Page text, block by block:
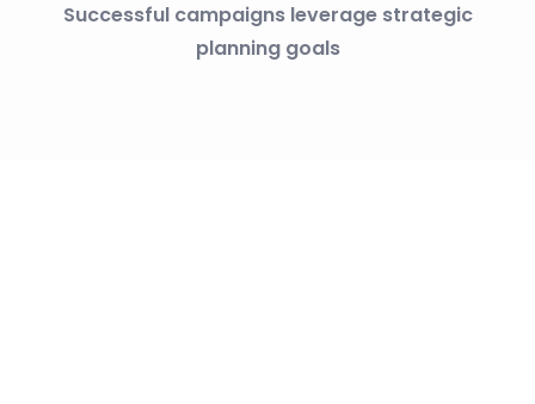
Successful campaigns leverage strategic
planning goals